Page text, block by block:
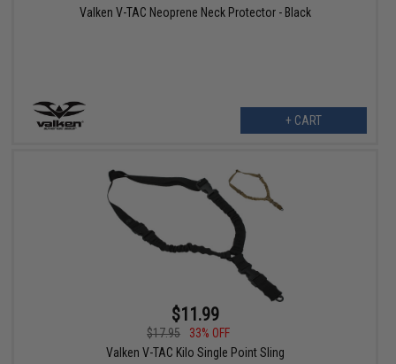
Valken V-TAC Neoprene Neck Protector - Black
+ CART
$11.99
$17.95
33% OFF
Valken V-TAC Kilo Single Point Sling